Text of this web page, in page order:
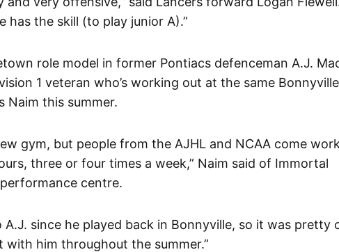
has the skill (to play junior A).”
role model in former Pontiacs defenceman A.J.
1 veteran who’s working out at the same Bonnyville
Naim this summer.
gym, but people from the AJHL and NCAA come
three or four times a week,” Naim said of Immortal
centre.
A.J. since he played back in Bonnyville, so it was pretty
him throughout the summer.”